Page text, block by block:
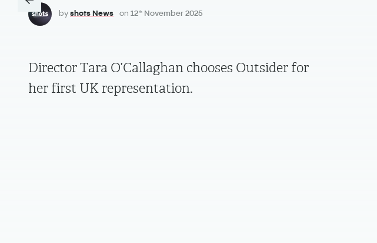
byshots News on 12th November 2025
Director Tara O’Callaghan chooses Outsider for
her first UK representation.